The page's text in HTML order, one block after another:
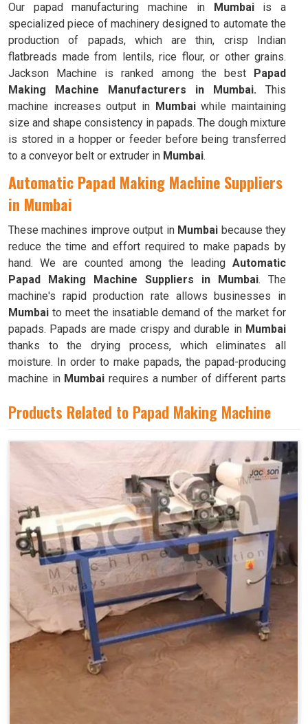
Our papad manufacturing machine in Mumbaiis a
specialized piece of machinery designed to automate the
production of papads, which are thin, crisp Indian
flatbreads made from lentils, rice flour, or other grains.
Jackson Machine is ranked among the best Papad
Making Machine Manufacturers in Mumbai. This
machine increases output in Mumbaiwhile maintaining
size and shape consistency in papads. The dough mixture
is stored in a hopper or feeder before being transferred
to a conveyor belt or extruder in Mumbai.
Automatic Papad Making Machine Suppliers
in Mumbai
These machines improve output in Mumbai because they
reduce the time and effort required to make papads by
hand. We are counted among the leading Automatic
Papad Making Machine Suppliers in Mumbai. The
machine's rapid production rate allows businesses in
Mumbai to meet the insatiable demand of the market for
papads. Papads are made crispy and durable in Mumbai
thanks to the drying process, which eliminates all
moisture. In order to make papads, the papad-producing
machine in Mumbai requires a number of different parts
Products Related to Papad Making Machine